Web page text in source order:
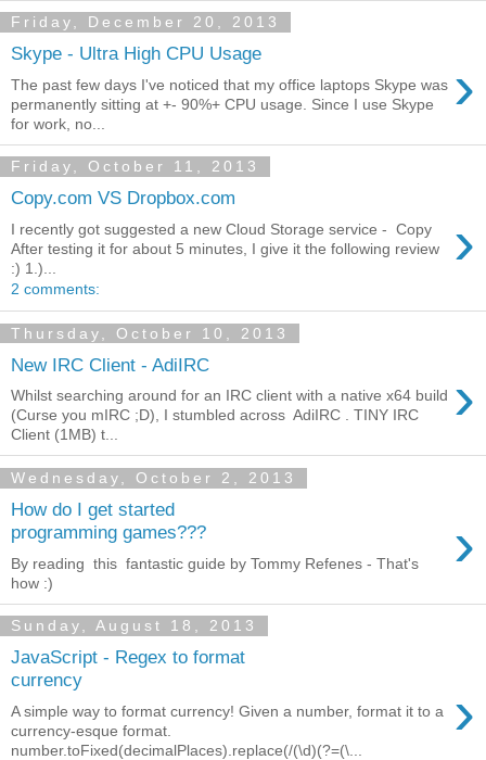
Friday, December 20, 2013
Skype - Ultra High CPU Usage ›
The past few days I've noticed that my office laptops Skype was
permanently sitting at +- 90%+ CPU usage. Since I use Skype
for work, no...
Friday, October 11, 2013
Copy.com VS Dropbox.com
›
I recently got suggested a new Cloud Storage service - Copy
After testing it for about 5 minutes, I give it the following review
:) 1.)...
2 comments:
Thursday, October 10, 2013
New IRC Client - AdiIRC ›
Whilst searching around for an IRC client with a native x64 build
(Curse you mIRC ;D), I stumbled across AdiIRC . TINY IRC
Client (1MB) t...
Wednesday, October 2, 2013
How do I get started
programming games???
›
By reading this fantastic guide by Tommy Refenes - That's
how :)
Sunday, August 18, 2013
JavaScript - Regex to format
currency
›
A simple way to format currency! Given a number, format it to a
currency-esque format.
number.toFixed(decimalPlaces).replace(/(\d)(?=(\...